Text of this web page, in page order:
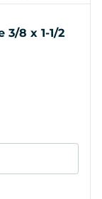
3/8 x 1-1/2